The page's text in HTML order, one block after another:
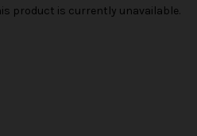
product is currently unavailable.